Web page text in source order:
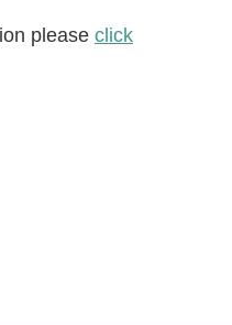
please click